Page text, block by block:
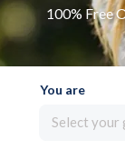
100% Free
You are
Select your